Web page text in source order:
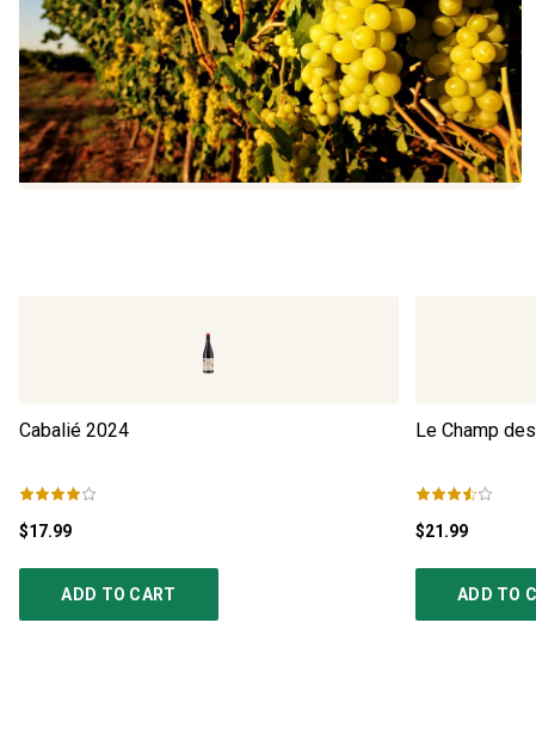
Cabalié 2024
$17.99
ADD TO CART
Le Champ
$21.99
ADD TO